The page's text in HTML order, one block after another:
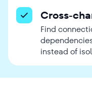
Cross-
Find
instead of